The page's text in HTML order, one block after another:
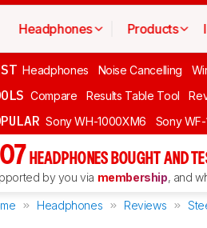
Headphones Products
Headphones Noise Cancelling
Compare Results Table Tool
Sony WH-1000XM6 Sony
HEADPHONES BOUGHT AND
by you via membership, and
Headphones Reviews